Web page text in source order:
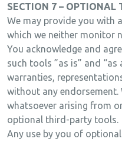
SECTION 7 – OPTIONAL
We may provide you with
which we neither monitor
You acknowledge and
such tools ”as is” and
warranties,
without any endorsement.
whatsoever arising from
optional third-party tools.
Any use by you of